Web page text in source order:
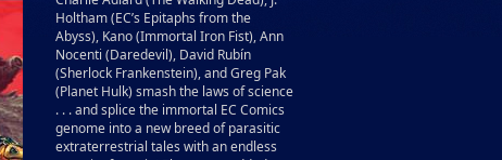
Holtham (EC’s Epitaphs from the
Abyss), Kano (Immortal Iron Fist), Ann
Nocenti (Daredevil), David Rubín
(Sherlock Frankenstein), and Greg Pak
(Planet Hulk) smash the laws of science
. . . and splice the immortal EC Comics
genome into a new breed of parasitic
extraterrestrial tales with an endless